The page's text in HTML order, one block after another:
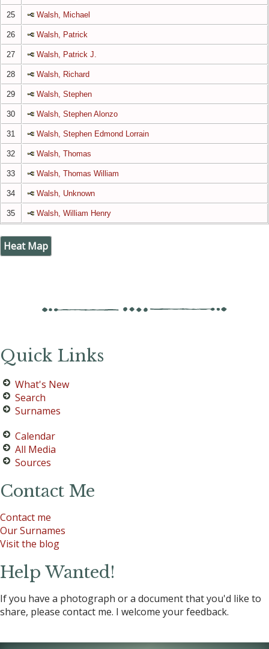
25 Walsh, Michael
26 Walsh, Patrick
27 Walsh, Patrick J.
28 Walsh, Richard
29 Walsh, Stephen
30 Walsh, Stephen Alonzo
31 Walsh, Stephen Edmond Lorrain
32 Walsh, Thomas
33 Walsh, Thomas William
34 Walsh, Unknown
35 Walsh, William Henry
Heat Map
Quick Links
What's New
Search
Surnames
Calendar
All Media
Sources
Contact Me
Contact me
Our Surnames
Visit the blog
Help Wanted!
If you have a photograph or a document that you'd like to
share, please contact me. I welcome your feedback.